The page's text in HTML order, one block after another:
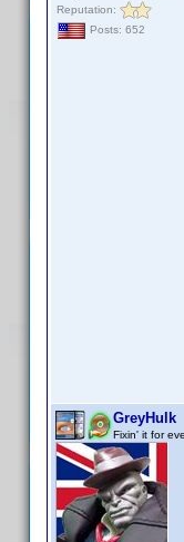
Reputation:
Posts: 652
GreyHulk
Fixin' it for